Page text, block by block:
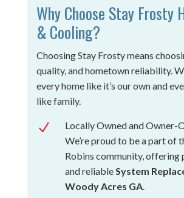
Why Choose Stay Frosty
& Cooling?
Choosing Stay Frosty means
quality, and hometown reliability.
every home like it’s our own and
like family.
N
Locally Owned and Owner-
We’re proud to be a part of
Robins community, offering
and reliableSystem
Woody Acres GA.